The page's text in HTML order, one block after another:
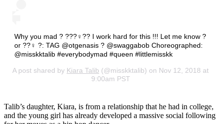
Why you mad ? ???‍♀️?? I work hard for this !!! Let me know ?
or ??‍♀️ ?: TAG @otgenasis ? @swaggabob Choreographed:
@misskktalib #everybodymad #queen #littlemisskk
A post shared by Kiara Talib (@misskktalib) on Nov 12, 2018 at
9:00am PST
Talib’s daughter, Kiara, is from a relationship that he had in college,
and the young girl has already developed a massive social following